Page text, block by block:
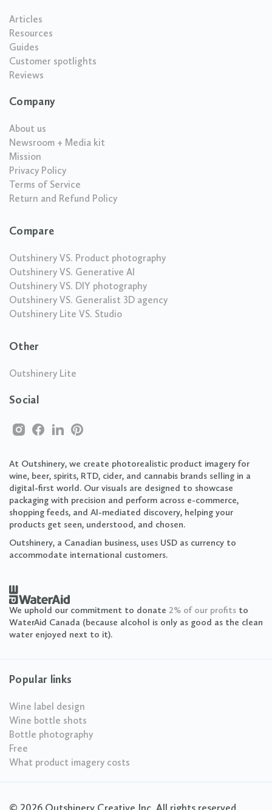
Articles
Resources
Guides
Customer spotlights
Reviews
Company
About us
Newsroom + Media kit
Mission
Privacy Policy
Terms of Service
Return and Refund Policy
Compare
Outshinery VS. Product photography
Outshinery VS. Generative AI
Outshinery VS. DIY photography
Outshinery VS. Generalist 3D agency
Outshinery Lite VS. Studio
Other
Outshinery Lite
Social
At Outshinery, we create photorealistic product imagery for
wine, beer, spirits, RTD, cider, and cannabis brands selling in a
digital-first world. Our visuals are designed to showcase
packaging with precision and perform across e-commerce,
shopping feeds, and AI-mediated discovery, helping your
products get seen, understood, and chosen.
Outshinery, a Canadian business, uses USD as currency to
accommodate international customers.
We uphold our commitment to donate 2% of our profits to
WaterAid Canada (because alcohol is only as good as the clean
water enjoyed next to it).
Popular links
Wine label design
Wine bottle shots
Bottle photography
Free
What product imagery costs